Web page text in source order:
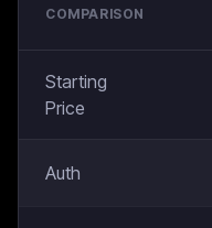
COMPARISON
Starting
Price
Auth